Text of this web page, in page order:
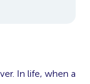
In life, when a